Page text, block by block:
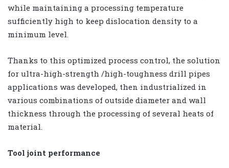
while maintaining a processing temperature
sufficiently high to keep dislocation density to a
minimum level.
Thanks to this optimized process control, the solution
for ultra-high-strength /high-toughness drill pipes
applications was developed, then industrialized in
various combinations of outside diameter and wall
thickness through the processing of several heats of
material.
Tool joint performance